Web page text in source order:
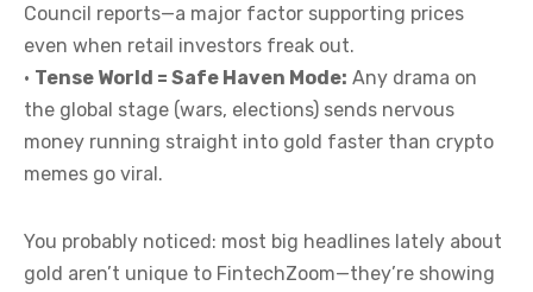
Council reports—a major factor supporting prices
even when retail investors freak out.
• Tense World = Safe Haven Mode: Any drama on
the global stage (wars, elections) sends nervous
money running straight into gold faster than crypto
memes go viral.
You probably noticed: most big headlines lately about
gold aren’t unique to FintechZoom—they’re showing